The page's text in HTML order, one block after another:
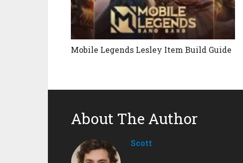
Mobile Legends Lesley Item Build Guide
About The Author
Scott